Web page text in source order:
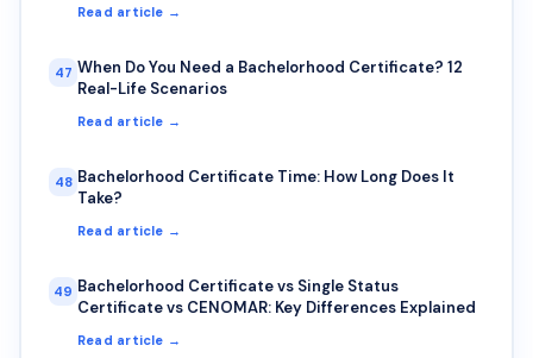
Read article →
47 When Do You Need a Bachelorhood Certificate? 12
Real-Life Scenarios
Read article →
48 Bachelorhood Certificate Time: How Long Does It
Take?
Read article →
49 Bachelorhood Certificate vs Single Status
Certificate vs CENOMAR: Key Differences Explained
Read article →